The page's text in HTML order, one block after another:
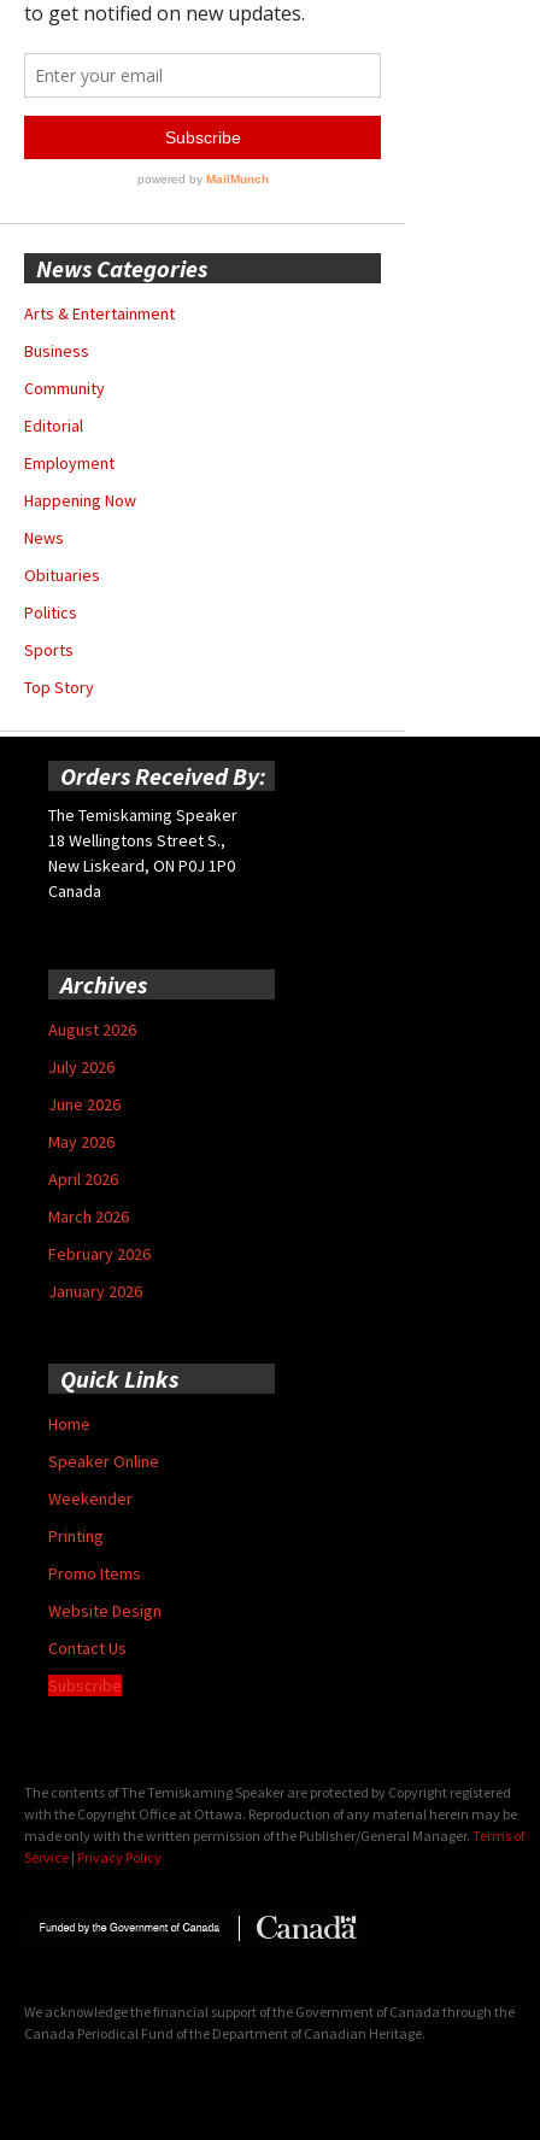
News Categories
Arts & Entertainment
Business
Community
Editorial
Employment
Happening Now
News
Obituaries
Politics
Sports
Top Story
Orders Received By:
The Temiskaming Speaker
18 Wellingtons Street S.,
New Liskeard, ON P0J 1P0
Canada
Archives
August 2026
July 2026
June 2026
May 2026
April 2026
March 2026
February 2026
January 2026
Quick Links
Home
Speaker Online
Weekender
Printing
Promo Items
Website Design
Contact Us
Subscribe
The contents of The Temiskaming Speaker are protected by Copyright registered
with the Copyright Office at Ottawa. Reproduction of any material herein may be
made only with the written permission of the Publisher/General Manager. Terms of
Service | Privacy Policy
We acknowledge the financial support of the Government of Canada through the
Canada Periodical Fund of the Department of Canadian Heritage.